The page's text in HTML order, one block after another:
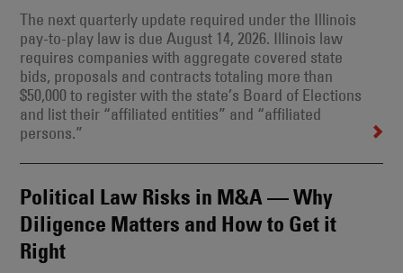
The next quarterly update required under the Illinois
pay-to-play law is due August 14, 2026. Illinois law
requires companies with aggregate covered state
bids, proposals and contracts totaling more than
$50,000 to register with the state’s Board of Elections
and list their “affiliated entities” and “affiliated
persons.”
Political Law Risks in M&A — Why
Diligence Matters and How to Get it
Right